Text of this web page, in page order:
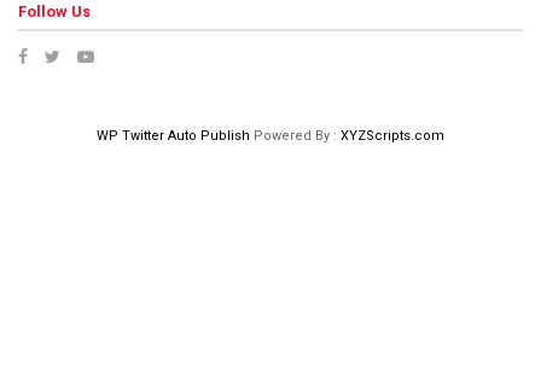
Follow Us
WP Twitter Auto Publish Powered By : XYZScripts.com